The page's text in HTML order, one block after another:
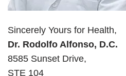
Sincerely Yours for Health,
Dr. Rodolfo Alfonso, D.C.
8585 Sunset Drive,
STE 104